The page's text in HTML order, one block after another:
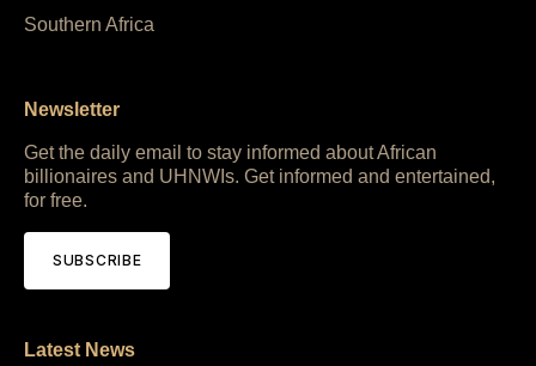
Southern Africa
Newsletter
Get the daily email to stay informed about African
billionaires and UHNWIs. Get informed and entertained,
for free.
SUBSCRIBE
Latest News